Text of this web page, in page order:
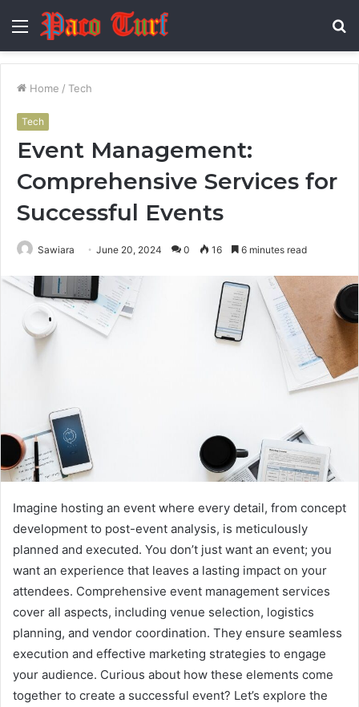
Menu
Home / Tech
Tech
Event Management:
Comprehensive Services for
Successful Events
Sawiara June 20, 2024 0 16 6 minutes read
Imagine hosting an event where every detail, from concept
development to post-event analysis, is meticulously
planned and executed. You don’t just want an event; you
want an experience that leaves a lasting impact on your
attendees. Comprehensive event management services
cover all aspects, including venue selection, logistics
planning, and vendor coordination. They ensure seamless
execution and effective marketing strategies to engage
your audience. Curious about how these elements come
together to create a successful event? Let’s explore the